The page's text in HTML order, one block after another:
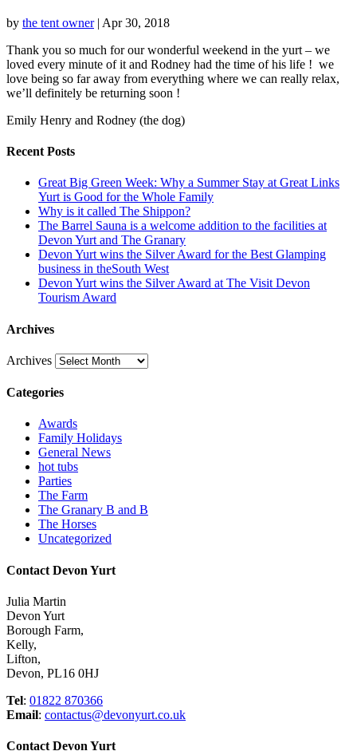
by the tent owner| Apr 30, 2018
Thank you so much for our wonderful weekend in the yurt – we
loved every minute of it and Rodney had the time of his life ! we
love being so far away from everything where we can really relax,
we’ll definitely be returning soon !
Emily Henry and Rodney (the dog)
Recent Posts
Great Big Green Week: Why a Summer Stay at Great Links
Yurt is Good for the Whole Family
Why is it called The Shippon?
The Barrel Sauna is a welcome addition to the facilities at
Devon Yurt and The Granary
Devon Yurt wins the Silver Award for the Best Glamping
business in theSouth West
Devon Yurt wins the Silver Award at The Visit Devon
Tourism Award
Archives
Archives
Categories
Awards
Family Holidays
General News
hot tubs
Parties
The Farm
The Granary B and B
The Horses
Uncategorized
Contact Devon Yurt
Julia Martin
Devon Yurt
Borough Farm,
Kelly,
Lifton,
Devon, PL16 0HJ
Tel: 01822 870366
Email: contactus@devonyurt.co.uk
Contact Devon Yurt